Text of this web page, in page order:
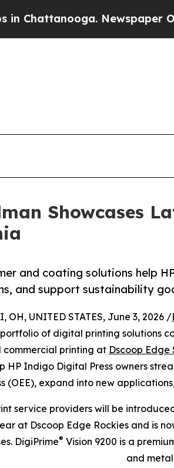
Newspaper Owner
Showcases
and coating solutions help
and support sustainability
OH, UNITED STATES, June 3, 2026 /
of digital printing solutions
commercial printing at Dscoop Edge
HP Indigo Digital Press owners
(OEE), expand into new
service providers will be
at Dscoop Edge Rockies and is
DigiPrime® Vision 9200 is a
and